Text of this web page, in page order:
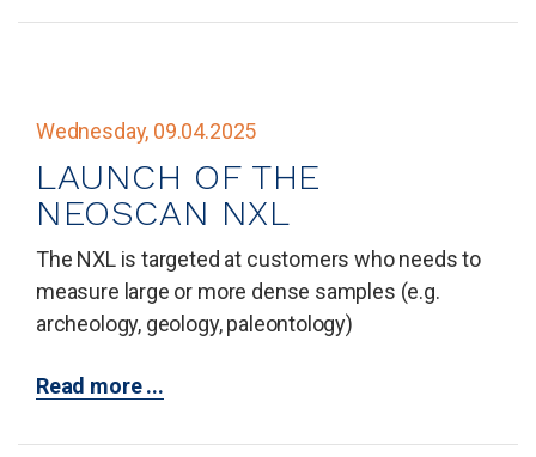
Wednesday, 09.04.2025
LAUNCH OF THE
NEOSCAN NXL
The NXL is targeted at customers who needs to
measure large or more dense samples (e.g.
archeology, geology, paleontology)
Read more ...